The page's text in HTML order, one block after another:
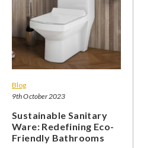
Blog
9th October 2023
Sustainable Sanitary
Ware: Redefining Eco-
Friendly Bathrooms